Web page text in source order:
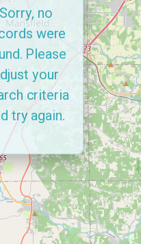
Sorry, no
were
Please
your
criteria
try again.